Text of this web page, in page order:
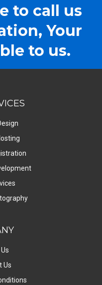
to call us
Your
to us.
Us